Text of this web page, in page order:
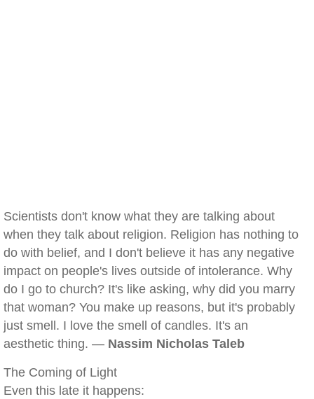
Scientists don't know what they are talking about
when they talk about religion. Religion has nothing to
do with belief, and I don't believe it has any negative
impact on people's lives outside of intolerance. Why
do I go to church? It's like asking, why did you marry
that woman? You make up reasons, but it's probably
just smell. I love the smell of candles. It's an
aesthetic thing. — Nassim Nicholas Taleb
The Coming of Light
Even this late it happens: